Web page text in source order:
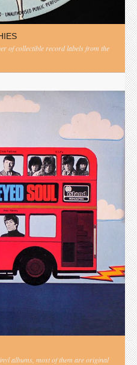
of collectible record labels from the
albums, most of them are original